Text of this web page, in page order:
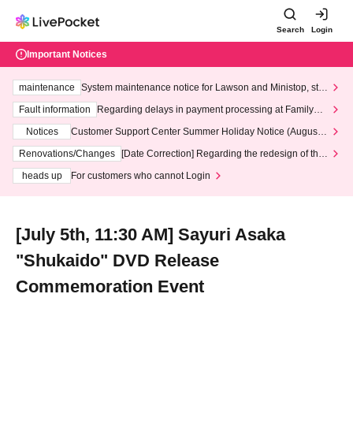
Search Login
Important Notices
maintenance
System maintenance notice for Lawson and Ministop, star
ting at 3:00 AM on Wednesday (Wed)
Fault information
Regarding delays in payment processing at FamilyMa
Notices
Customer Support Center Summer Holiday Notice (August 1
3th - August 14th, 2026)
Renovations/Changes
[Date Correction] Regarding the redesign of the
heads up
For customers who cannot Login
[July 5th, 11:30 AM] Sayuri Asaka
"Shukaido" DVD Release
Commemoration Event